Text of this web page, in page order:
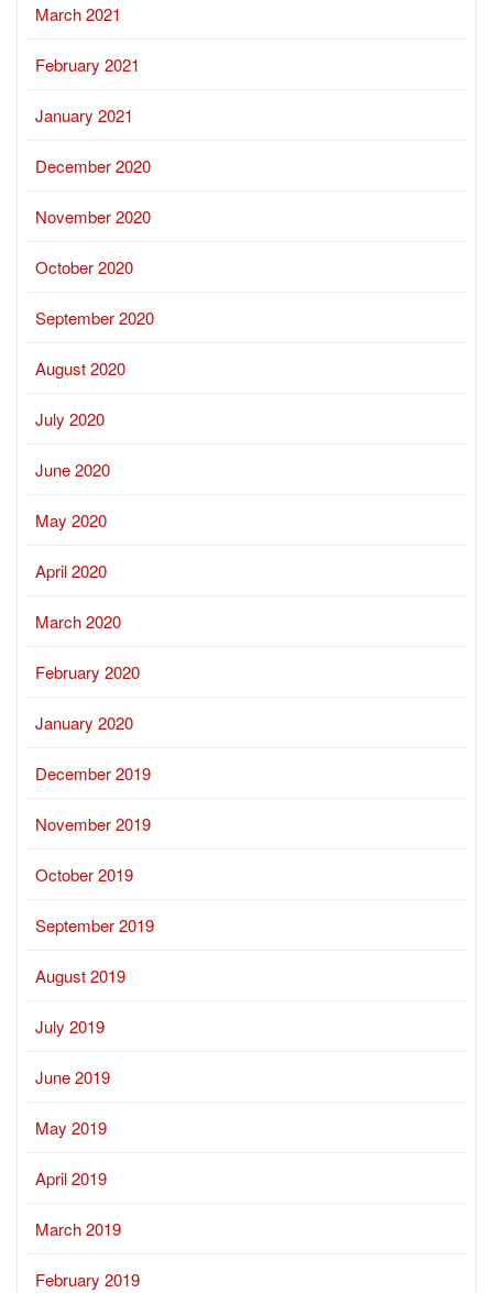
March 2021
February 2021
January 2021
December 2020
November 2020
October 2020
September 2020
August 2020
July 2020
June 2020
May 2020
April 2020
March 2020
February 2020
January 2020
December 2019
November 2019
October 2019
September 2019
August 2019
July 2019
June 2019
May 2019
April 2019
March 2019
February 2019